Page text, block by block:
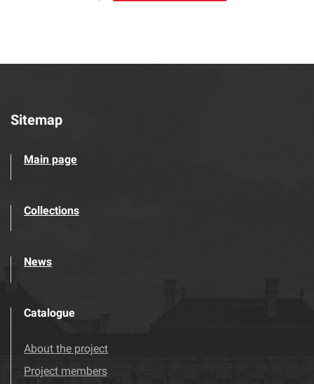
Sitemap
Main page
Collections
News
Catalogue
About the project
Project members